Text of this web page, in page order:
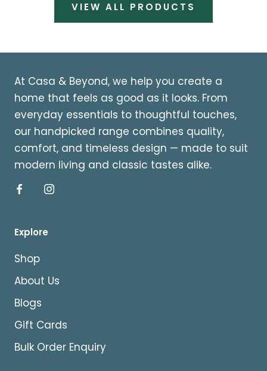
VIEW ALL PRODUCTS
At Casa & Beyond, we help you create a
home that feels as good as it looks. From
everyday essentials to thoughtful touches,
our handpicked range combines quality,
comfort, and timeless design — made to suit
modern living and classic tastes alike.
Explore
Shop
About Us
Blogs
Gift Cards
Bulk Order Enquiry